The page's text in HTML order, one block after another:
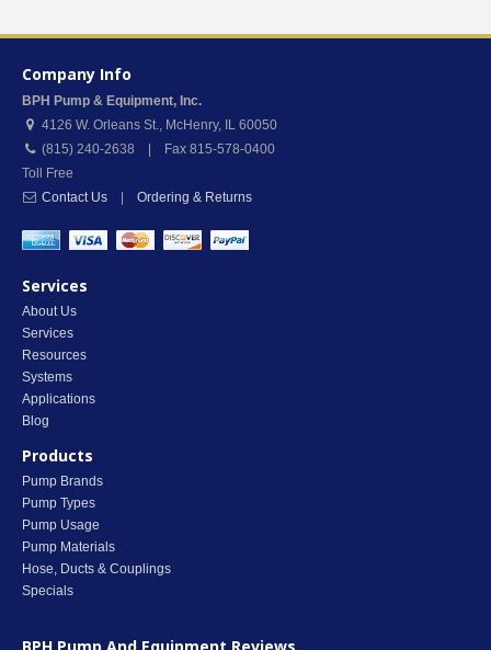
Company Info
BPH Pump & Equipment, Inc.
4126 W. Orleans St., McHenry, IL 60050
(815) 240-2638 | Fax 815-578-0400
Toll Free
Contact Us
Ordering & Returns
Services
About Us
Services
Resources
Systems
Applications
Blog
Products
Pump Brands
Pump Types
Pump Usage
Pump Materials
Hose, Ducts & Couplings
Specials